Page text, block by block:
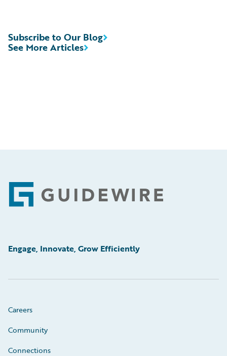
See More Articles
Subscribe to Our Blog
Footer
Engage, Innovate, Grow Efficiently
Careers
Community
Connections